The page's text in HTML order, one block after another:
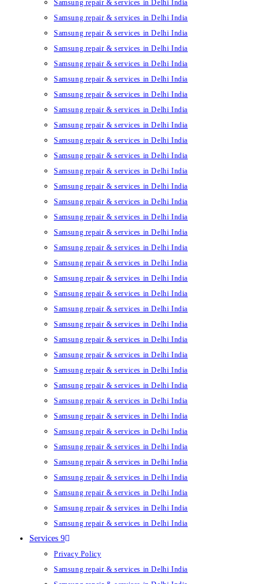
Samsung repair & services in Delhi India
Samsung repair & services in Delhi India
Samsung repair & services in Delhi India
Samsung repair & services in Delhi India
Samsung repair & services in Delhi India
Samsung repair & services in Delhi India
Samsung repair & services in Delhi India
Samsung repair & services in Delhi India
Samsung repair & services in Delhi India
Samsung repair & services in Delhi India
Samsung repair & services in Delhi India
Samsung repair & services in Delhi India
Samsung repair & services in Delhi India
Samsung repair & services in Delhi India
Samsung repair & services in Delhi India
Samsung repair & services in Delhi India
Samsung repair & services in Delhi India
Samsung repair & services in Delhi India
Samsung repair & services in Delhi India
Samsung repair & services in Delhi India
Samsung repair & services in Delhi India
Samsung repair & services in Delhi India
Samsung repair & services in Delhi India
Samsung repair & services in Delhi India
Samsung repair & services in Delhi India
Samsung repair & services in Delhi India
Samsung repair & services in Delhi India
Samsung repair & services in Delhi India
Samsung repair & services in Delhi India
Samsung repair & services in Delhi India
Samsung repair & services in Delhi India
Samsung repair & services in Delhi India
Samsung repair & services in Delhi India
Samsung repair & services in Delhi India
Samsung repair & services in Delhi India
Services 9
Privacy Policy
Samsung repair & services in Delhi India